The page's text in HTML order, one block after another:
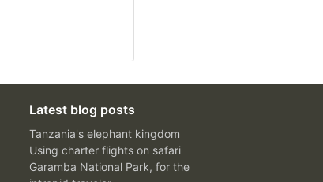
Latest blog posts
Tanzania's elephant kingdom
Using charter flights on safari
Garamba National Park, for the